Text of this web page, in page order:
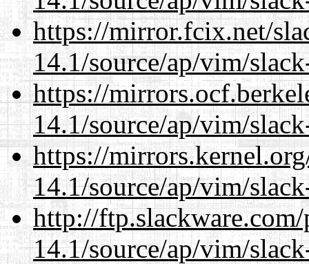
https://mirror.fcix.net/
14.1/source/ap/vim/
https://
14.1/source/ap/vim/
https://
14.1/source/ap/vim/
http://
14.1/source/ap/vim/